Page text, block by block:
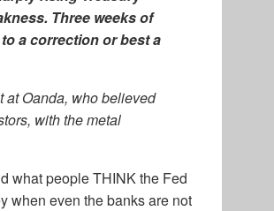
Three weeks of
a correction or best a
at Oanda, who believed
with the metal
what people THINK the Fed
when even the banks are not